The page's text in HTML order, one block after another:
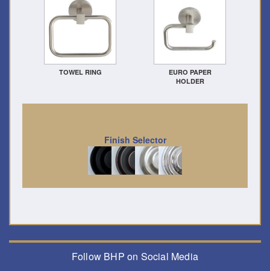
TOWEL RING
EURO PAPER
HOLDER
Finish Selector
Follow BHP on Social Media